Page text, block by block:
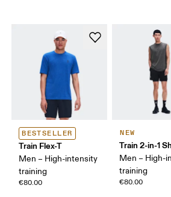
BESTSELLER
Train Flex-T
Men – High-intensity
training
€80.00
NEW
Train 2-in-1
Men – High-
training
€80.00